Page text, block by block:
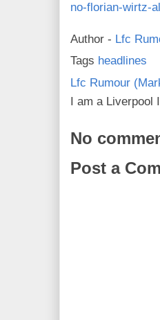
no-florian-wirtz-
Author - Lfc
Tags headlines
Lfc Rumour
I am a
No
Post a